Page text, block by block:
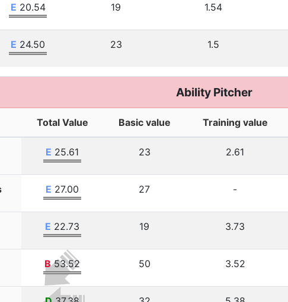
E 20.54 19 1.54
E 24.50 23 1.5
Ability Pitcher
Total Value Basic value Training value
E 25.61 23 2.61
E 27.00 27 -
E 22.73 19 3.73
B53.52 50 3.52